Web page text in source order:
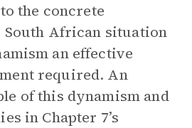
the concrete
South African situation
an effective
required. An
of this dynamism and
in Chapter 7’s